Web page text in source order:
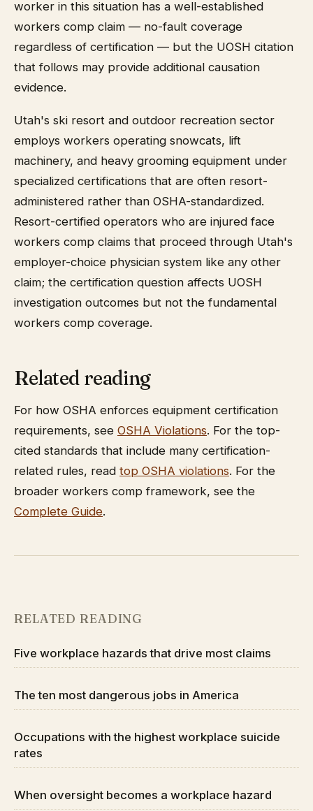
worker in this situation has a well-established
workers comp claim — no-fault coverage
regardless of certification — but the UOSH citation
that follows may provide additional causation
evidence.
Utah's ski resort and outdoor recreation sector
employs workers operating snowcats, lift
machinery, and heavy grooming equipment under
specialized certifications that are often resort-
administered rather than OSHA-standardized.
Resort-certified operators who are injured face
workers comp claims that proceed through Utah's
employer-choice physician system like any other
claim; the certification question affects UOSH
investigation outcomes but not the fundamental
workers comp coverage.
Related reading
For how OSHA enforces equipment certification
requirements, see OSHA Violations. For the top-
cited standards that include many certification-
related rules, read top OSHA violations. For the
broader workers comp framework, see the
Complete Guide.
RELATED READING
Five workplace hazards that drive most claims
The ten most dangerous jobs in America
Occupations with the highest workplace suicide
rates
When oversight becomes a workplace hazard